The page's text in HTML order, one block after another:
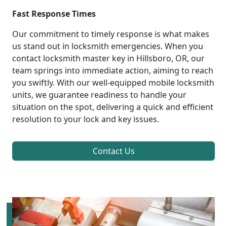
Fast Response Times
Our commitment to timely response is what makes
us stand out in locksmith emergencies. When you
contact locksmith master key in Hillsboro, OR, our
team springs into immediate action, aiming to reach
you swiftly. With our well-equipped mobile locksmith
units, we guarantee readiness to handle your
situation on the spot, delivering a quick and efficient
resolution to your lock and key issues.
Contact Us